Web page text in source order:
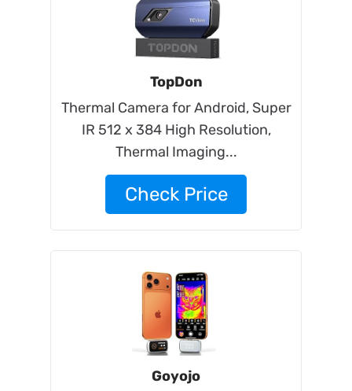
TopDon
Thermal Camera for Android, Super
IR 512 x 384 High Resolution,
Thermal Imaging...
Check Price
Goyojo